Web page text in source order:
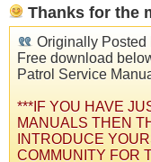
Thanks for the
Originally Posted
Free download
Patrol Service
***IF YOU HAVE
MANUALS THEN
INTRODUCE
COMMUNITY FOR